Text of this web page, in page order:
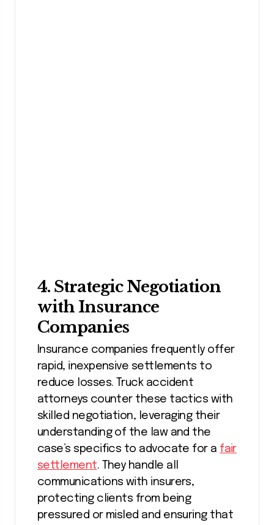
4. Strategic Negotiation
with Insurance
Companies
Insurance companies frequently offer
rapid, inexpensive settlements to
reduce losses. Truck accident
attorneys counter these tactics with
skilled negotiation, leveraging their
understanding of the law and the
case’s specifics to advocate for a fair
settlement. They handle all
communications with insurers,
protecting clients from being
pressured or misled and ensuring that